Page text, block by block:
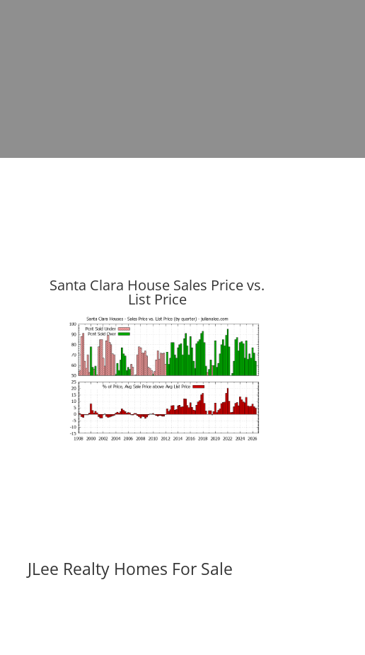
Santa Clara House Sales Price vs.
List Price
JLee Realty Homes For Sale